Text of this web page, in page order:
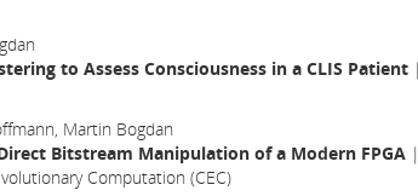
to Assess Consciousness in a CLIS Patient |
Martin Bogdan
Bitstream Manipulation of a Modern FPGA |
Computation (CEC)